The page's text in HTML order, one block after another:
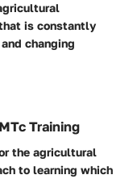
is constantly
changing
Training
the agricultural
to learning which